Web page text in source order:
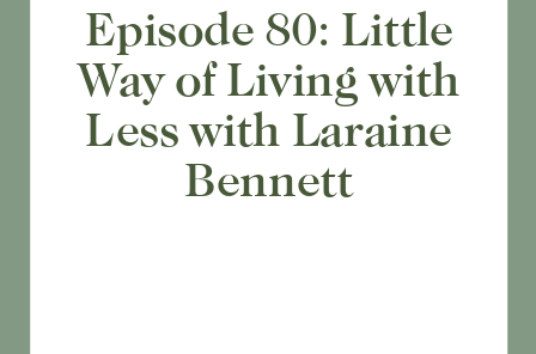
Episode 80: Little
Way of Living with
Less with Laraine
Bennett